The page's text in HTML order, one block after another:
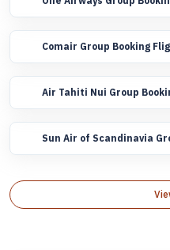
Comair Group Booking
Air Tahiti Nui Group
Sun Air of Scandinavia